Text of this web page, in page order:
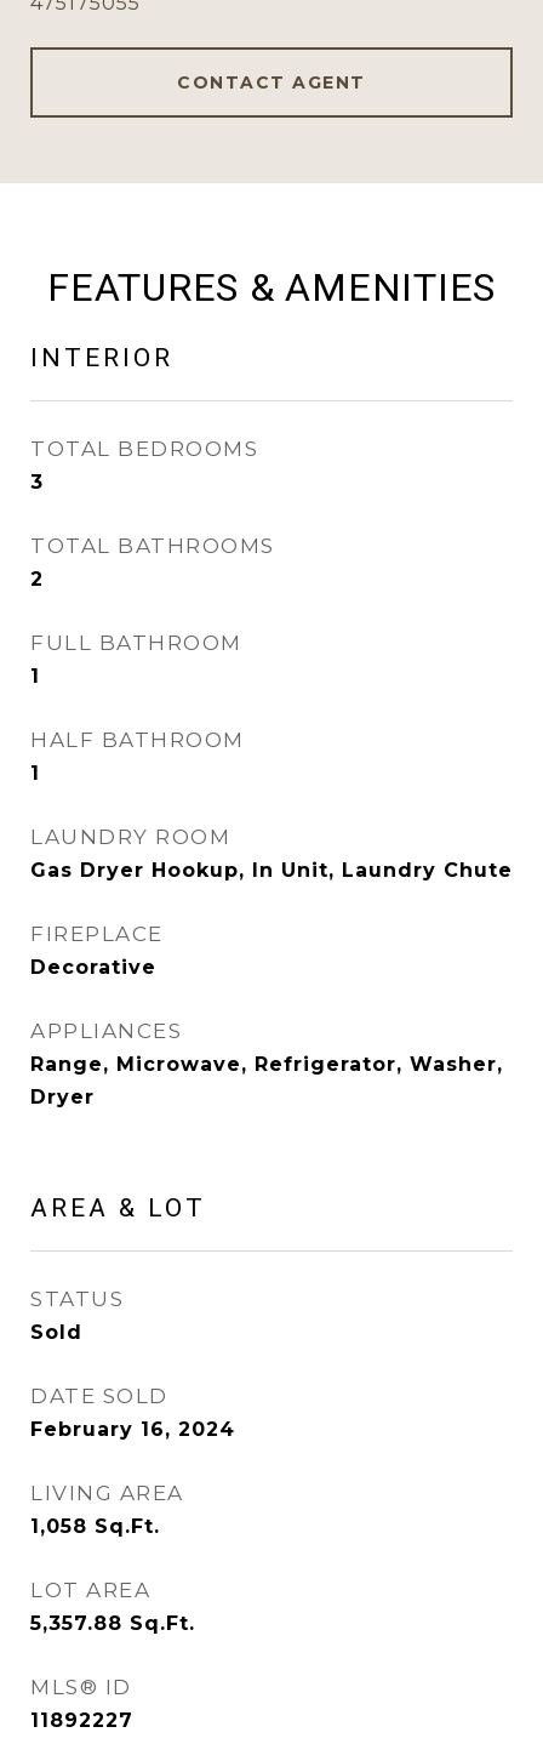
CONTACT AGENT
FEATURES & AMENITIES
INTERIOR
TOTAL BEDROOMS
3
TOTAL BATHROOMS
2
FULL BATHROOM
1
HALF BATHROOM
1
LAUNDRY ROOM
Gas Dryer Hookup, In Unit, Laundry Chute
FIREPLACE
Decorative
APPLIANCES
Range, Microwave, Refrigerator, Washer,
Dryer
AREA & LOT
STATUS
Sold
DATE SOLD
February 16, 2024
LIVING AREA
1,058 Sq.Ft.
LOT AREA
5,357.88 Sq.Ft.
MLS® ID
11892227